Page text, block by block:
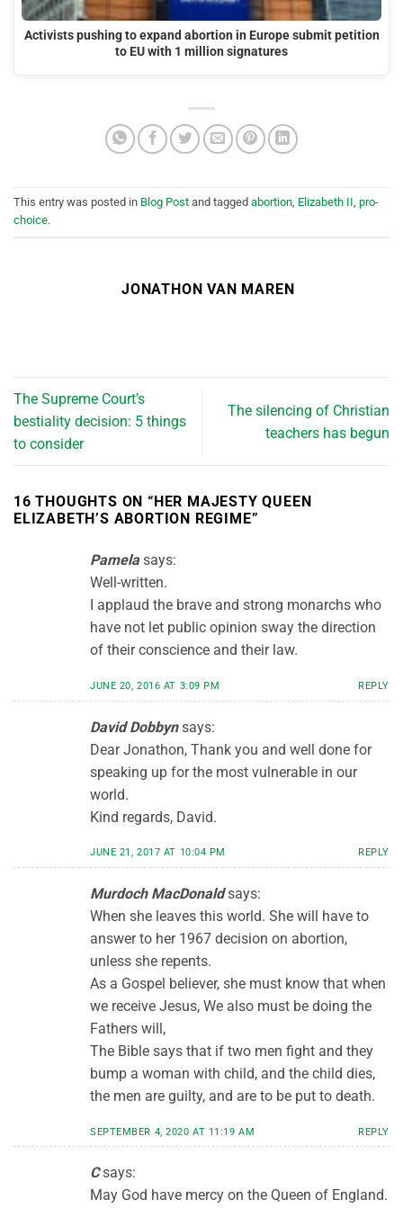
Activists pushing to expand abortion in Europe submit petition
to EU with 1 million signatures
This entry was posted in Blog Post and tagged abortion, Elizabeth II, pro-
choice.
JONATHON VAN MAREN
The Supreme Court’s
bestiality decision: 5 things
to consider
The silencing of Christian
teachers has begun
16 THOUGHTS ON “ HER MAJESTY QUEEN
ELIZABETH’S ABORTION REGIME”
Pamela says:
Well-written.
I applaud the brave and strong monarchs who
have not let public opinion sway the direction
of their conscience and their law.
JUNE 20, 2016 AT 3:09 PM REPLY
David Dobbyn says:
Dear Jonathon, Thank you and well done for
speaking up for the most vulnerable in our
world.
Kind regards, David.
JUNE 21, 2017 AT 10:04 PM REPLY
Murdoch MacDonald says:
When she leaves this world. She will have to
answer to her 1967 decision on abortion,
unless she repents.
As a Gospel believer, she must know that when
we receive Jesus, We also must be doing the
Fathers will,
The Bible says that if two men fight and they
bump a woman with child, and the child dies,
the men are guilty, and are to be put to death.
SEPTEMBER 4, 2020 AT 11:19 AM REPLY
C says:
May God have mercy on the Queen of England.